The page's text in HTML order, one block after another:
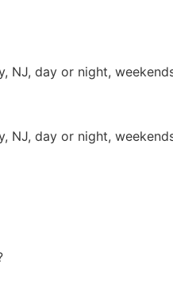
NJ, day or night,
NJ, day or night,